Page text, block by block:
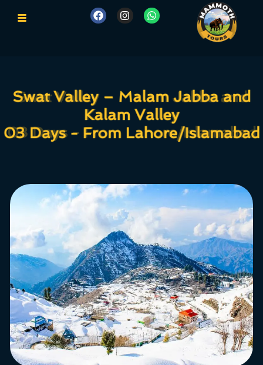
Swat Valley – Malam Jabba and
Kalam Valley
03 Days - From Lahore/Islamabad
Swat Valley – Malam Jabba and
Kalam Valley
03 Days - From Lahore/Islamabad